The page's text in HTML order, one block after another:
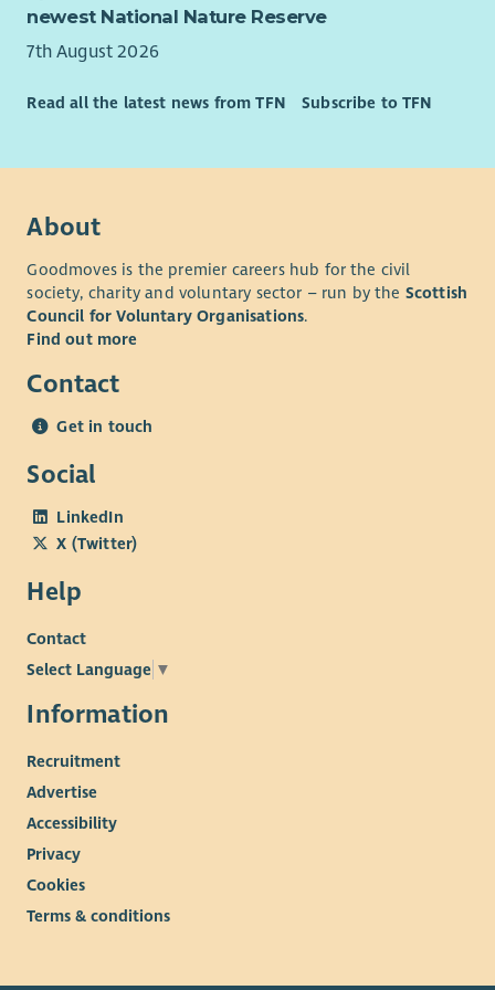
improvement.
Opportunities to contribute to the development of new
programmes and initiatives.
A varied and rewarding role where you can make a
newest National Nature Reserve
7th August 2026
Read all the latest news from TFN Subscribe to TFN
About
Goodmoves is the premier careers hub for the civil
society, charity and voluntary sector – run by the Scottish
Council for Voluntary Organisations.
Find out more
Contact
Get in touch
Social
LinkedIn
X (Twitter)
Help
Contact
Select Language ▼
Information
Recruitment
Advertise
Accessibility
Privacy
Cookies
Terms & conditions